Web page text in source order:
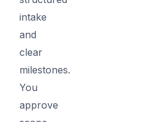
intake
and
clear
milestones.
You
approve